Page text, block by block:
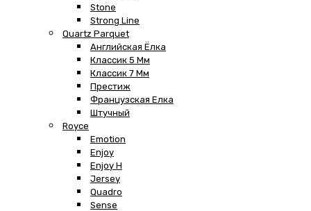
Stone
Strong Line
Quartz Parquet
Английская Ёлка
Классик 5 Мм
Классик 7 Мм
Престиж
Французская Елка
Штучный
Royce
Emotion
Enjoy
Enjoy H
Jersey
Quadro
Sense